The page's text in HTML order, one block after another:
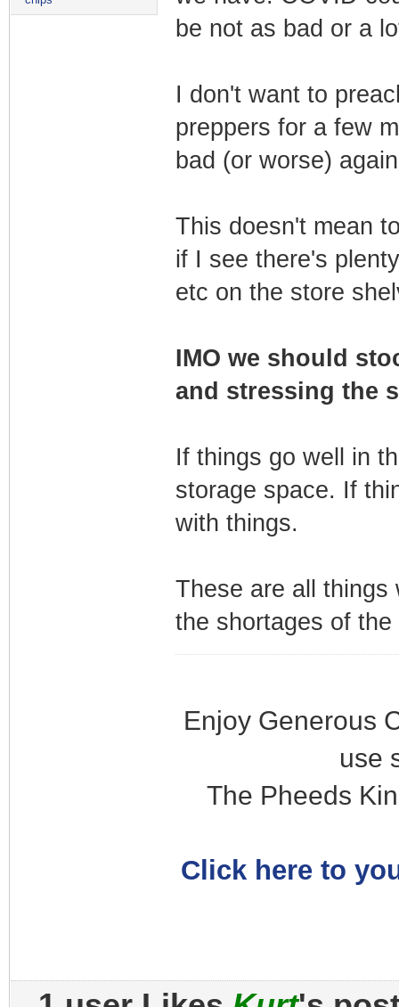
be not as bad or a
I don't want to
preppers for a few
bad (or worse)
This doesn't mean
if I see there's
etc on the store
IMO we should
and stressing the
If things go well in
storage space. If
with things.
These are all things
the shortages of
Enjoy Generous
use
The Pheeds
Click here to